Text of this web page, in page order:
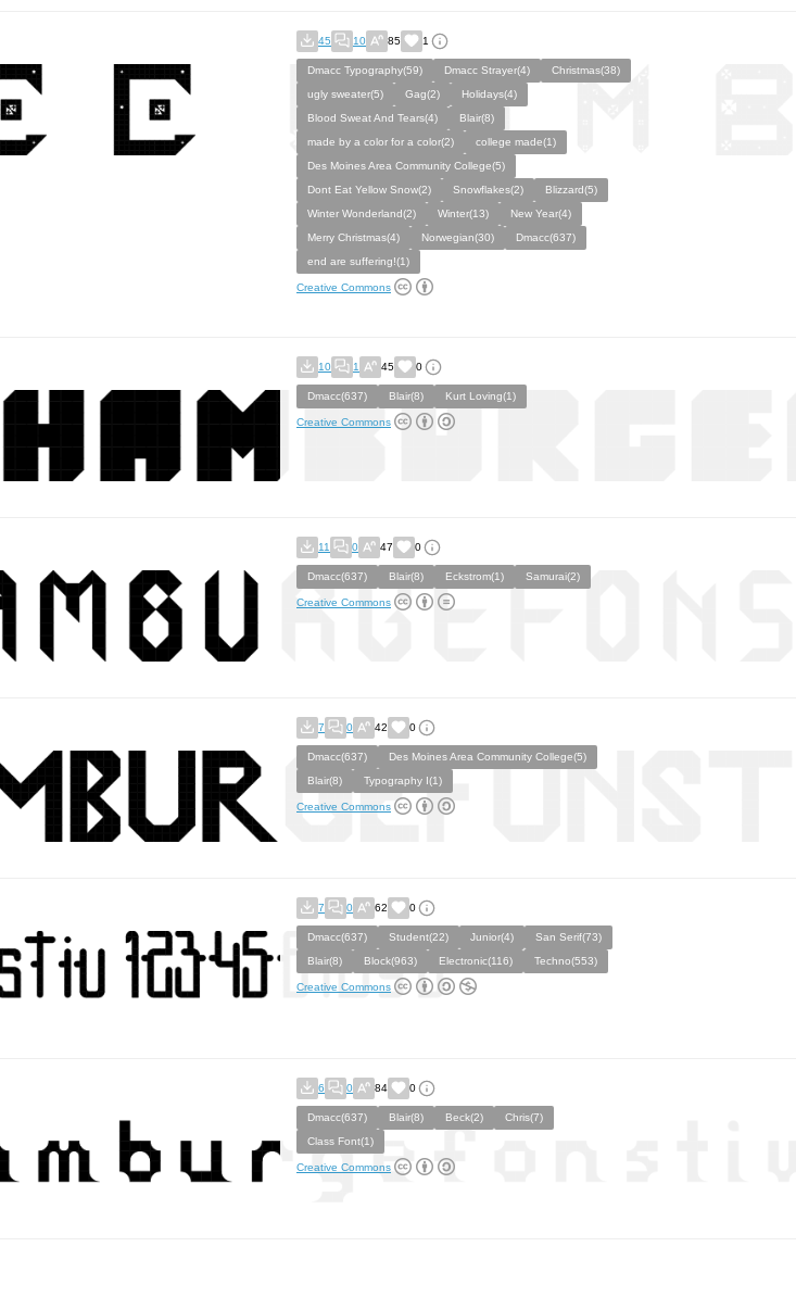
45 10 85 1
Dmacc Typography(59) Dmacc Strayer(4)
Christmas(38)
ugly sweater(5)
Gag(2)
Holidays(4)
Blood Sweat And Tears(4)
Blair(8)
made by a color for a color(2)
college made(1)
Des Moines Area Community College(5)
Dont Eat Yellow Snow(2)
Snowflakes(2)
Blizzard(5)
Winter Wonderland(2)
Winter(13)
New Year(4)
Merry Christmas(4)
Norwegian(30)
Dmacc(637)
end are suffering!(1)
Creative Commons
10 1 45 0
Dmacc(637) Blair(8) Kurt Loving(1)
Creative Commons
11 0 47 0
Dmacc(637) Blair(8) Eckstrom(1) Samurai(2)
Creative Commons
7 0 42 0
Dmacc(637)
Des Moines Area Community College(5)
Blair(8)
Typography I(1)
Creative Commons
7 0 62 0
Dmacc(637) Student(22) Junior(4)
San Serif(73)
Blair(8)
Block(963) Electronic(116) Techno(553)
Creative Commons
6 0 84 0
Dmacc(637) Blair(8) Beck(2)
Chris(7)
Class Font(1)
Creative Commons